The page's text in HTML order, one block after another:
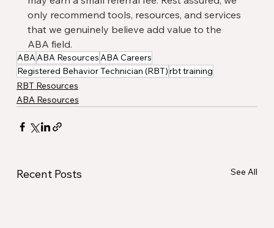
only recommend tools, resources, and services
that we genuinely believe add value to the
ABA field.
ABAABA ResourcesABA Careers
Registered Behavior Technician (RBT)rbt training
RBT Resources
ABA Resources
Recent Posts See All